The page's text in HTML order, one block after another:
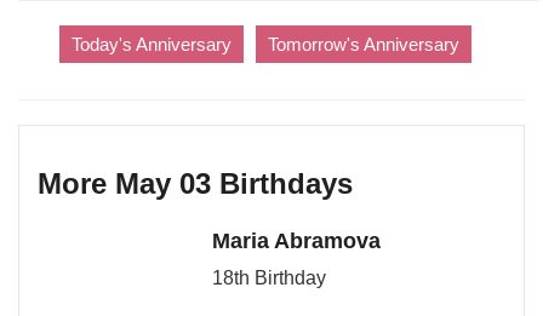
Today's Anniversary Tomorrow's Anniversary
More May 03 Birthdays
Maria Abramova
18th Birthday